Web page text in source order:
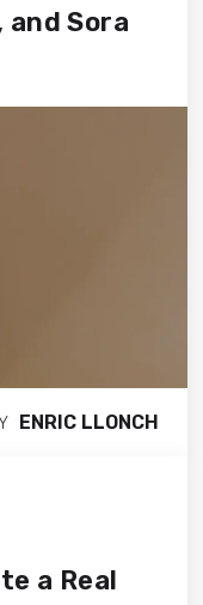
and Sora
ENRIC LLONCH
a Real